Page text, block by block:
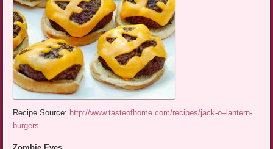
Recipe Source: http://www.tasteofhome.com/recipes/jack-o–lantern-
burgers